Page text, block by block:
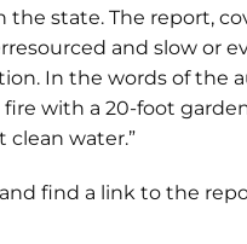
state. The report,
and slow or
In the words of the
with a 20-foot
water.”
find a link to the